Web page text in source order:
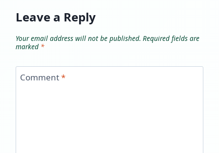
Leave a Reply
Your email address will not be published. Required fields are
marked *
Comment*